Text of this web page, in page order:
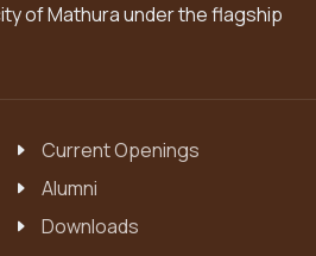
of Mathura under the flagship
Current Openings
Alumni
Downloads